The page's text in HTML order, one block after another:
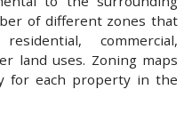
of different zones that
commercial,
land uses. Zoning maps
for each property in the